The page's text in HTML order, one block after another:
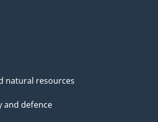
natural resources
and defence